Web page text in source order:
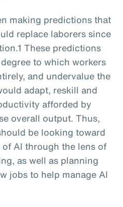
making predictions that
replace laborers since
These predictions
to which workers
and undervalue the
adapt, reskill and
afforded by
overall output. Thus,
be looking toward
AI through the lens of
as well as planning
jobs to help manage AI